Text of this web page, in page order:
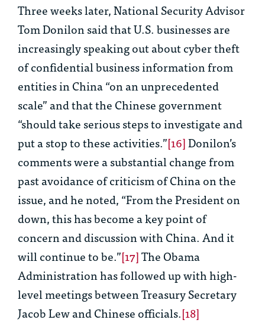
Three weeks later, National Security Advisor
Tom Donilon said that U.S. businesses are
increasingly speaking out about cyber theft
of confidential business information from
entities in China “on an unprecedented
scale” and that the Chinese government
“should take serious steps to investigate and
put a stop to these activities.”[16]Donilon’s
comments were a substantial change from
past avoidance of criticism of China on the
issue, and he noted, “From the President on
down, this has become a key point of
concern and discussion with China. And it
will continue to be.”[17]The Obama
Administration has followed up with high-
level meetings between Treasury Secretary
Jacob Lew and Chinese officials.[18]